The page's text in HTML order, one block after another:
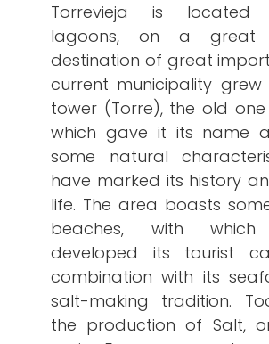
Torrevieja is located
lagoons, on a great
destination of great
current municipality
tower (Torre), the old
which gave it its name
some natural
have marked its history
life. The area boasts
beaches, with
developed its tourist
combination with its
salt-making tradition.
the production of Salt,